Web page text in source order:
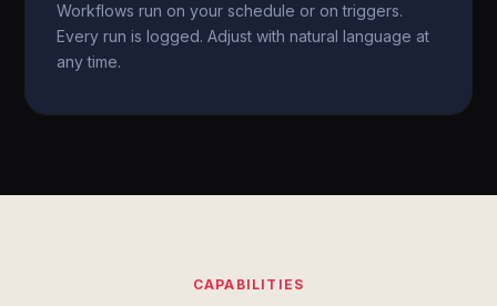
Workflows run on your schedule or on triggers.
Every run is logged. Adjust with natural language at
any time.
CAPABILITIES